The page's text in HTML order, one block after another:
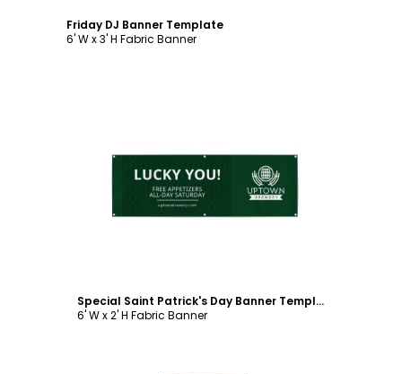
Friday DJ Banner Template
6' W x 3' H Fabric Banner
Customize
Special Saint Patrick's Day Banner Template
6' W x 2' H Fabric Banner